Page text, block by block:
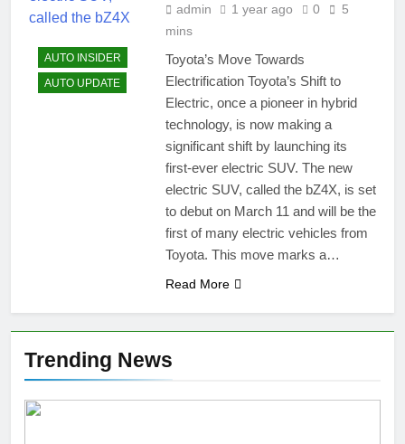
Trending News
AUTO INSIDER
AUTO UPDATE
admin 1 year ago 0
5
mins
Toyota’s Move Towards
Electrification Toyota’s Shift to
Electric, once a pioneer in hybrid
technology, is now making a
significant shift by launching its
first-ever electric SUV. The new
electric SUV, called the bZ4X, is set
to debut on March 11 and will be the
first of many electric vehicles from
Toyota. This move marks a…
Read More